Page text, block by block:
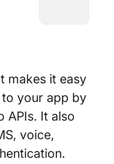
makes it easy
your app by
APIs. It also
voice,